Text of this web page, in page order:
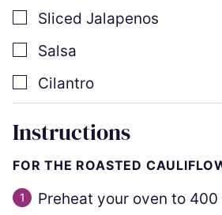
▢
Sliced Jalapenos
▢
Salsa
▢
Cilantro
Instructions
FOR THE ROASTED
Preheat your oven to 400